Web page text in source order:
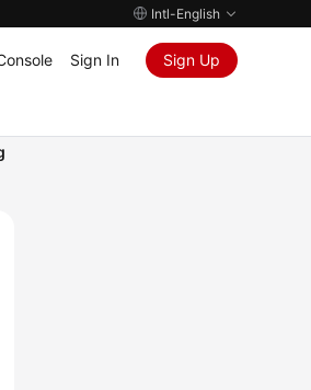
Intl-English
Sign In Sign Up